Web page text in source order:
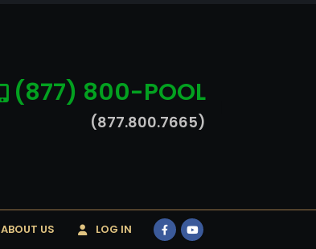
(877) 800-POOL
(877.800.7665)
ABOUT US LOG IN